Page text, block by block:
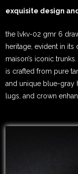
exquisite design
the lvkv-02 gmr 6
heritage, evident in
maison’s iconic
is crafted from pure
and unique blue-gray
lugs, and crown